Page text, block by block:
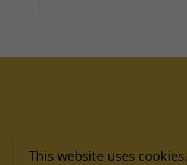
This website uses cookies.